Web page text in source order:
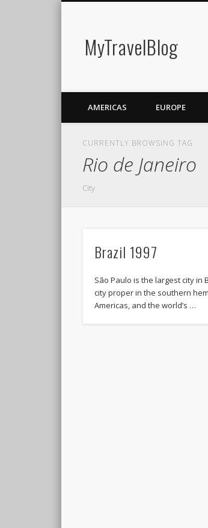
MyTravelBlog
AMERICAS EUROPE
CURRENTLY BROWSING TAG
Rio de Janeiro
City
Brazil 1997
São Paulo is the largest city in
city proper in the southern
Americas, and the world’s …